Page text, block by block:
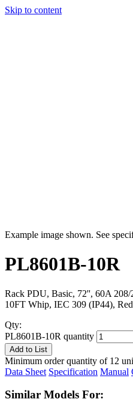
Skip to content
Example image shown. See
PL8601B-10R
Rack PDU, Basic, 72'', 60A
10FT Whip, IEC 309 (IP44),
Qty:
PL8601B-10R quantity
Add to List
Minimum order quantity of 12
Data Sheet Specification Manual
Similar Models For: